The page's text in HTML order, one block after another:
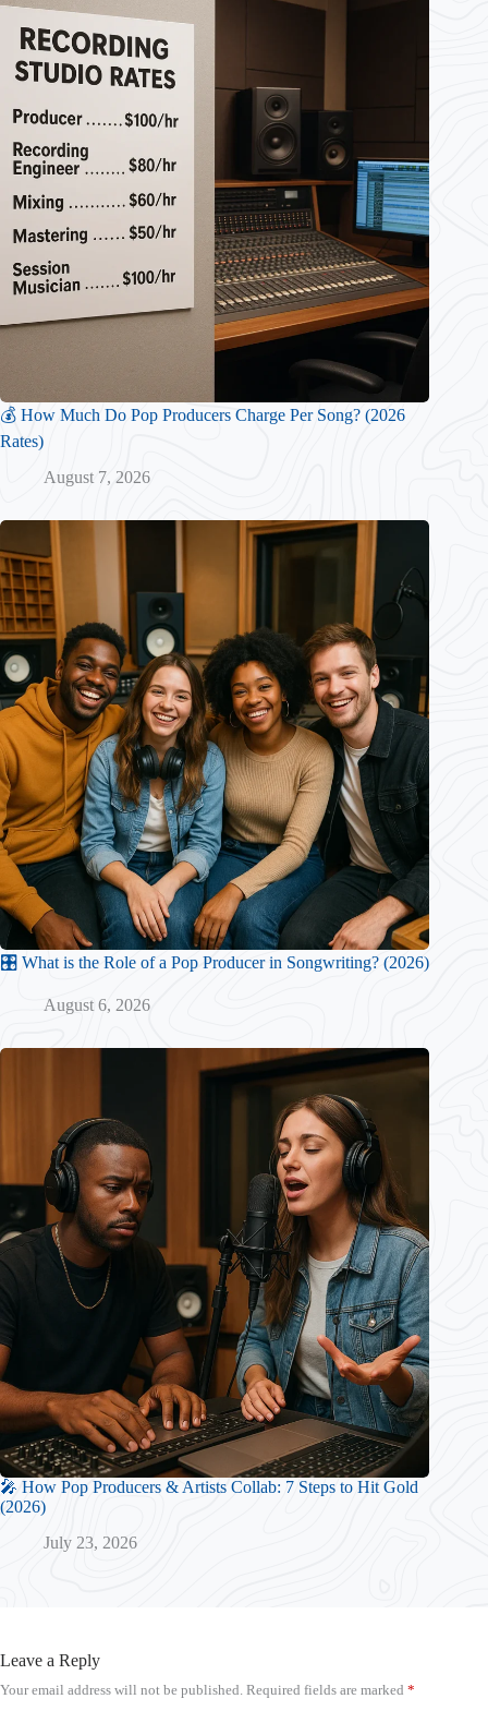
💰 How Much Do Pop Producers Charge Per Song? (2026
Rates)
August 7, 2026
🎛️ What is the Role of a Pop Producer in Songwriting? (2026)
August 6, 2026
🎤 How Pop Producers & Artists Collab: 7 Steps to Hit Gold
(2026)
July 23, 2026
Leave a Reply
Your email address will not be published. Required fields are marked *